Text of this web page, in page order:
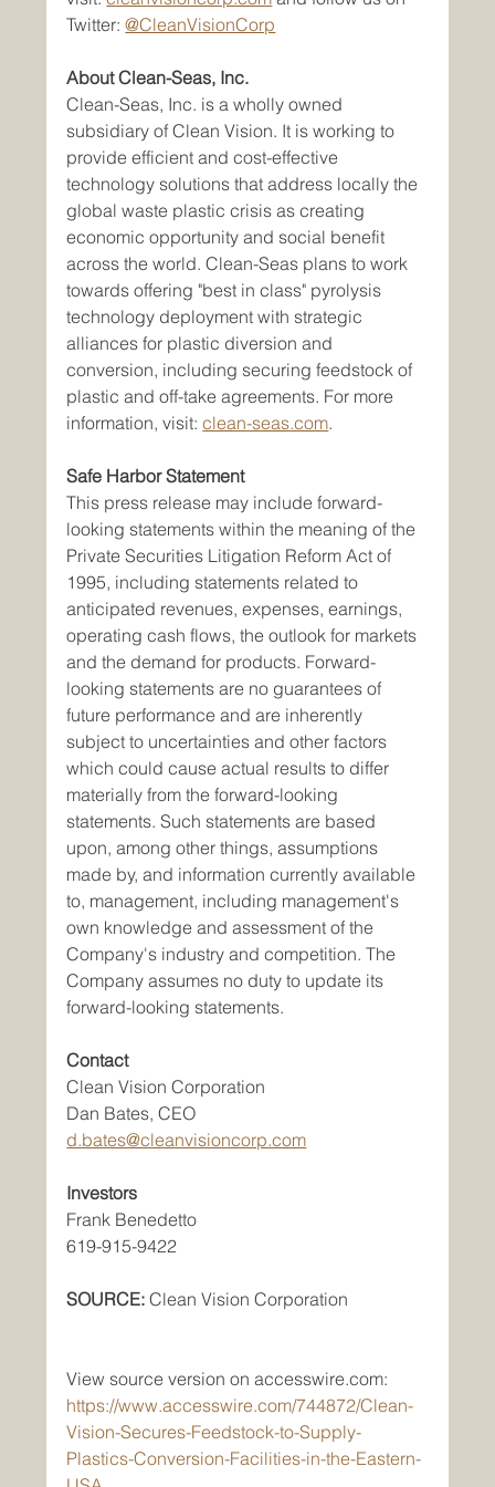
Twitter: @CleanVisionCorp
About Clean-Seas, Inc.
Clean-Seas, Inc. is a wholly owned
subsidiary of Clean Vision. It is working to
provide efficient and cost-effective
technology solutions that address locally the
global waste plastic crisis as creating
economic opportunity and social benefit
across the world. Clean-Seas plans to work
towards offering "best in class" pyrolysis
technology deployment with strategic
alliances for plastic diversion and
conversion, including securing feedstock of
plastic and off-take agreements. For more
information, visit: clean-seas.com.
Safe Harbor Statement
This press release may include forward-
looking statements within the meaning of the
Private Securities Litigation Reform Act of
1995, including statements related to
anticipated revenues, expenses, earnings,
operating cash flows, the outlook for markets
and the demand for products. Forward-
looking statements are no guarantees of
future performance and are inherently
subject to uncertainties and other factors
which could cause actual results to differ
materially from the forward-looking
statements. Such statements are based
upon, among other things, assumptions
made by, and information currently available
to, management, including management's
own knowledge and assessment of the
Company's industry and competition. The
Company assumes no duty to update its
forward-looking statements.
Contact
Clean Vision Corporation
Dan Bates, CEO
d.bates@cleanvisioncorp.com
Investors
Frank Benedetto
619-915-9422
SOURCE: Clean Vision Corporation
View source version on accesswire.com:
https://www.accesswire.com/744872/Clean-
Vision-Secures-Feedstock-to-Supply-
Plastics-Conversion-Facilities-in-the-Eastern-